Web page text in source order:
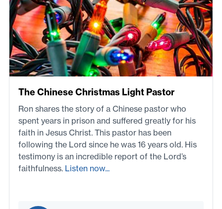
The Chinese Christmas Light Pastor
Ron shares the story of a Chinese pastor who
spent years in prison and suffered greatly for his
faith in Jesus Christ. This pastor has been
following the Lord since he was 16 years old. His
testimony is an incredible report of the Lord’s
faithfulness. Listen now...